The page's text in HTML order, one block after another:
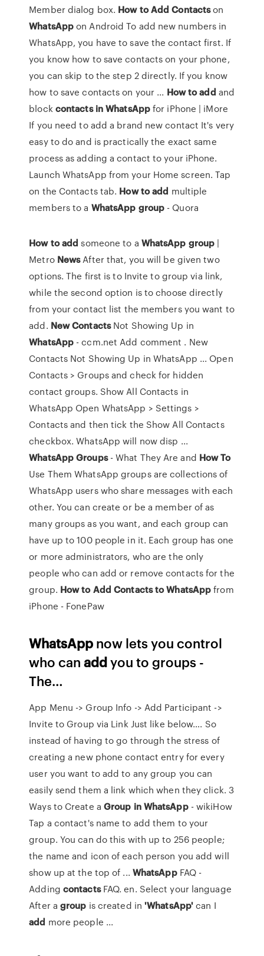
Member dialog box. How to Add Contactson
WhatsAppon Android To add new numbers in
WhatsApp, you have to save the contact first. If
you know how to save contacts on your phone,
you can skip to the step 2 directly. If you know
how to save contacts on your ... Howtoadd and
blockcontacts inWhatsAppfor iPhone | iMore
If you need to add a brand new contact It's very
easy to do and is practically the exact same
process as adding a contact to your iPhone.
Launch WhatsApp from your Home screen. Tap
on the Contacts tab. How toadd multiple
members to a WhatsApp group - Quora
How toadd someone to a WhatsApp group |
Metro NewsAfter that, you will be given two
options. The first is to Invite to group via link,
while the second option is to choose directly
from your contact list the members you want to
add. NewContactsNot Showing Up in
WhatsApp - ccm.net Add comment . New
Contacts Not Showing Up in WhatsApp ... Open
Contacts > Groups and check for hidden
contact groups. Show All Contacts in
WhatsApp Open WhatsApp > Settings >
Contacts and then tick the Show All Contacts
checkbox. WhatsApp will now disp ...
WhatsAppGroups- What They Are and HowTo
Use Them WhatsApp groups are collections of
WhatsApp users who share messages with each
other. You can create or be a member of as
many groups as you want, and each group can
have up to 100 people in it. Each group has one
or more administrators, who are the only
people who can add or remove contacts for the
group. Howto Add ContactstoWhatsAppfrom
iPhone - FonePaw
WhatsApp now lets you control
who canaddyou to groups -
The…
App Menu -> Group Info -> Add Participant ->
Invite to Group via Link Just like below…. So
instead of having to go through the stress of
creating a new phone contact entry for every
user you want to add to any group you can
easily send them a link which when they click. 3
Ways to Create a Group in WhatsApp- wikiHow
Tap a contact's name to add them to your
group. You can do this with up to 256 people;
the name and icon of each person you add will
show up at the top of ... WhatsAppFAQ -
Adding contactsFAQ. en. Select your language
After agroup is created in'WhatsApp'can I
add more people ...